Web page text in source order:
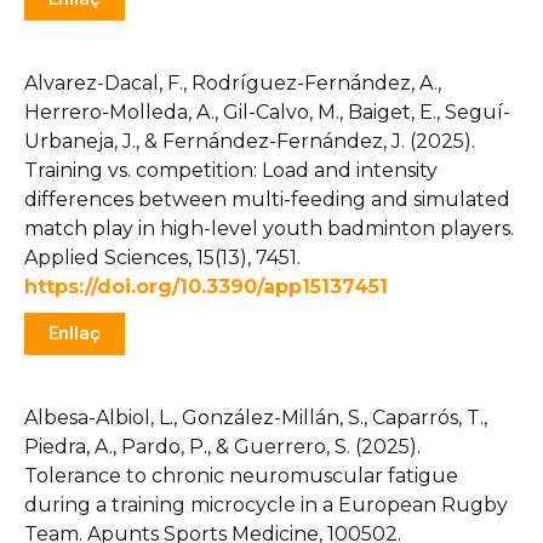
Alvarez-Dacal, F., Rodríguez-Fernández, A.,
Herrero-Molleda, A., Gil-Calvo, M., Baiget, E., Seguí-
Urbaneja, J., & Fernández-Fernández, J. (2025).
Training vs. competition: Load and intensity
differences between multi-feeding and simulated
match play in high-level youth badminton players.
Applied Sciences, 15(13), 7451.
https://doi.org/10.3390/app15137451
Enllaç
Albesa-Albiol, L., González-Millán, S., Caparrós, T.,
Piedra, A., Pardo, P., & Guerrero, S. (2025).
Tolerance to chronic neuromuscular fatigue
during a training microcycle in a European Rugby
Team. Apunts Sports Medicine, 100502.